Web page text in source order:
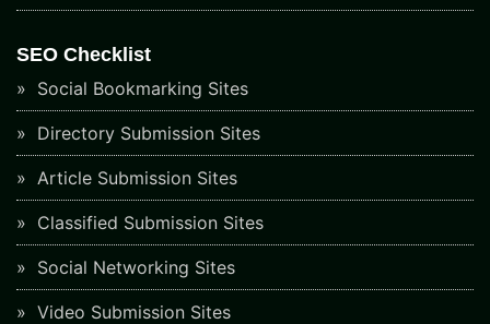
SEO Checklist
Social Bookmarking Sites
Directory Submission Sites
Article Submission Sites
Classified Submission Sites
Social Networking Sites
Video Submission Sites